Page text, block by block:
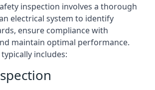
inspection involves a thorough
electrical system to identify
ensure compliance with
maintain optimal performance.
includes: